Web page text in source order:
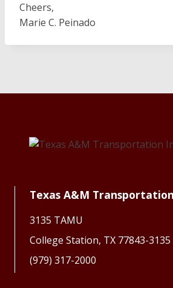
Cheers,
Marie C. Peinado
Texas A&M
3135 TAMU
College Station, TX 77843-3135
(979) 317-2000